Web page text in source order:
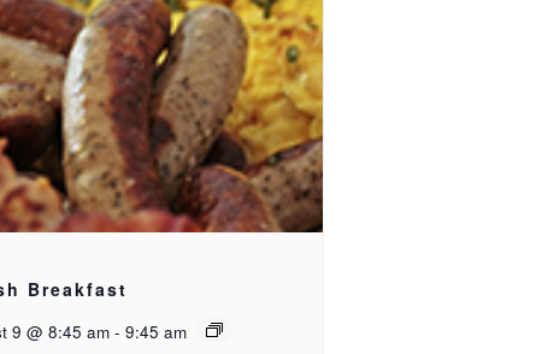
Breakfast
9 @ 8:45 am - 9:45 am